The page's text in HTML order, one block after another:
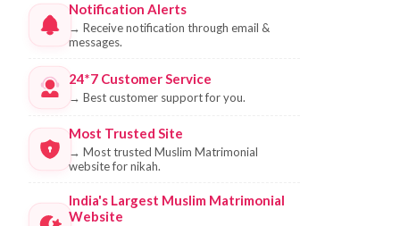
Notification Alerts
→ Receive notification through email &
messages.
24*7 Customer Service
→ Best customer support for you.
Most Trusted Site
→ Most trusted Muslim Matrimonial
website for nikah.
India's Largest Muslim Matrimonial
Website